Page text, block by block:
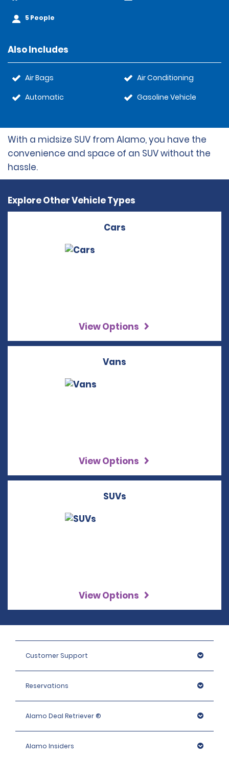
5 People
Also Includes
Air Bags
Automatic
Air Conditioning
Gasoline Vehicle
With a midsize SUV from Alamo, you have the
convenience and space of an SUV without the
hassle.
Explore Other Vehicle Types
Cars
View Options
Vans
View Options
SUVs
View Options
Customer Support
Reservations
Alamo Deal Retriever ®
Alamo Insiders